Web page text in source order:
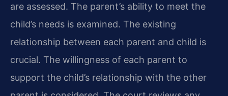
are assessed. The parent’s ability to meet the
child’s needs is examined. The existing
relationship between each parent and child is
crucial. The willingness of each parent to
support the child’s relationship with the other